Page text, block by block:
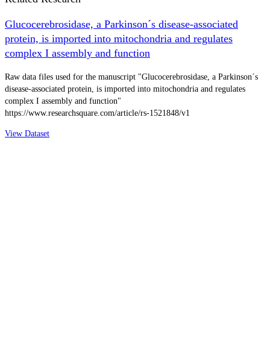
Glucocerebrosidase, a Parkinson´s disease-associated
protein, is imported into mitochondria and regulates
complex I assembly and function
Raw data files used for the manuscript "Glucocerebrosidase, a Parkinson´s
disease-associated protein, is imported into mitochondria and regulates
complex I assembly and function"
https://www.researchsquare.com/article/rs-1521848/v1
View Dataset